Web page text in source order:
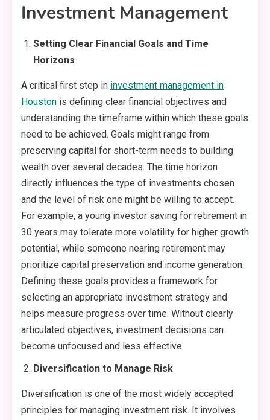
Investment Management
Setting Clear Financial Goals and Time
Horizons
A critical first step in investment management in
Houston is defining clear financial objectives and
understanding the timeframe within which these goals
need to be achieved. Goals might range from
preserving capital for short-term needs to building
wealth over several decades. The time horizon
directly influences the type of investments chosen
and the level of risk one might be willing to accept.
For example, a young investor saving for retirement in
30 years may tolerate more volatility for higher growth
potential, while someone nearing retirement may
prioritize capital preservation and income generation.
Defining these goals provides a framework for
selecting an appropriate investment strategy and
helps measure progress over time. Without clearly
articulated objectives, investment decisions can
become unfocused and less effective.
Diversification to Manage Risk
Diversification is one of the most widely accepted
principles for managing investment risk. It involves